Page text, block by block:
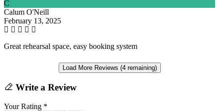
C
Calum O'Neill
February 13, 2025
Great rehearsal space, easy booking system
Load More Reviews (4 remaining)
Write a Review
Your Rating *